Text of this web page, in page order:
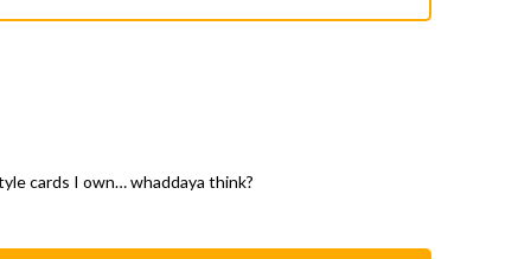
cards I own… whaddaya think?